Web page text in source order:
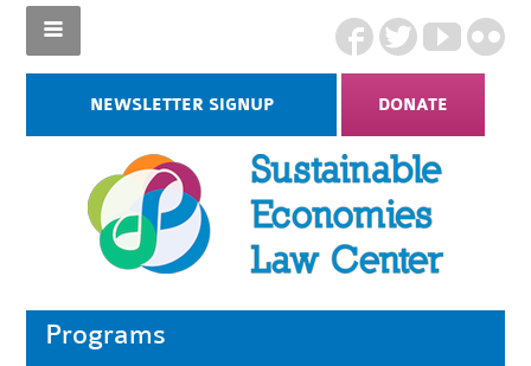
NEWSLETTER SIGNUP DONATE
Programs